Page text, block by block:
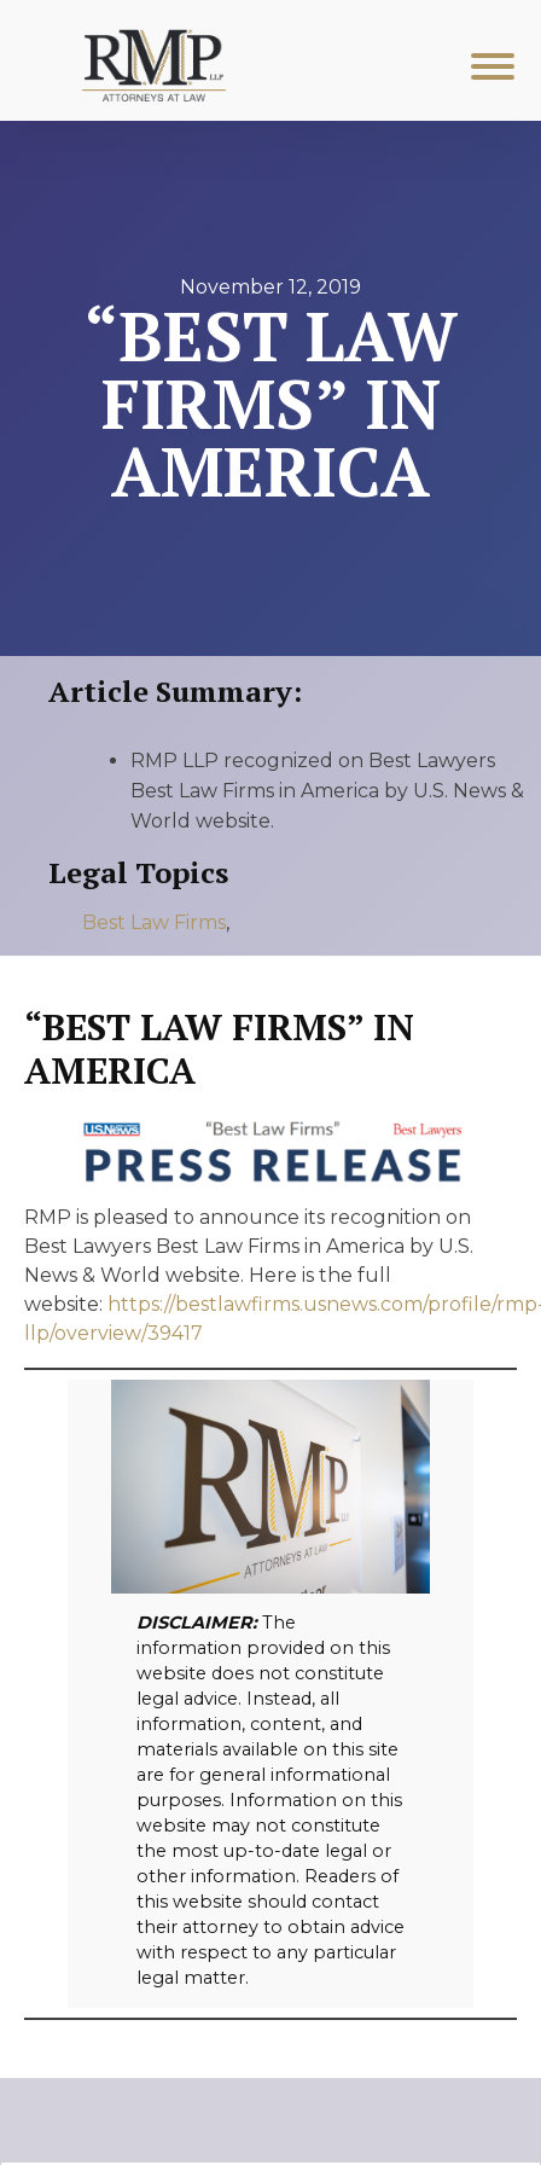
November 12, 2019
“BEST LAW
FIRMS” IN
AMERICA
Article Summary:
RMP LLP recognized on Best Lawyers
Best Law Firms in America by U.S. News &
World website.
Legal Topics
Best Law Firms,
“BEST LAW FIRMS” IN
AMERICA
RMP is pleased to announce its recognition on
Best Lawyers Best Law Firms in America by U.S.
News & World website. Here is the full
website: https://bestlawfirms.usnews.com/profile/
llp/overview/39417
DISCLAIMER:The
information provided on this
website does not constitute
legal advice. Instead, all
information, content, and
materials available on this site
are for general informational
purposes. Information on this
website may not constitute
the most up-to-date legal or
other information. Readers of
this website should contact
their attorney to obtain advice
with respect to any particular
legal matter.